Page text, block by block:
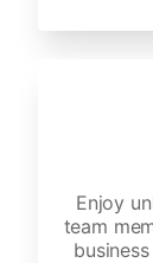
Enjoy
team